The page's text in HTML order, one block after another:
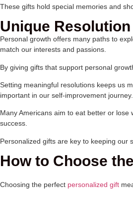
These gifts hold special memories and
Unique
Personal growth offers many paths to
match our interests and passions.
By giving gifts that support personal
Setting meaningful resolutions keeps us
important in our self-improvement journey.
Many Americans aim to eat better or
success.
Personalized gifts are key to keeping our
How to Choose
Choosing the perfect personalized gift